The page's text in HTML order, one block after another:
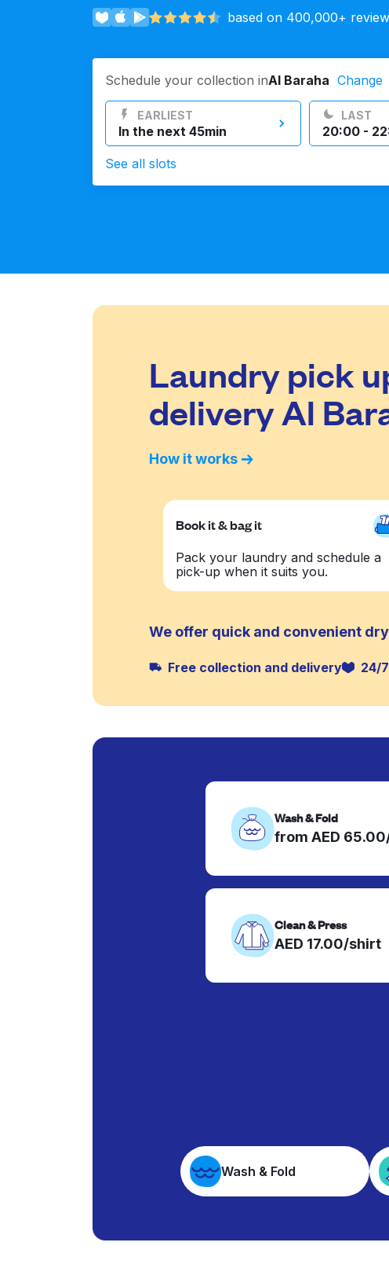
based on 400,000+
Schedule your collection inAl Baraha Change
EARLIEST
In the next 45min
LAST
20:00 -
See all slots
Laundry pick
delivery Al
How it works
Book it & bag it
Pack your laundry and schedule a
pick-up when it suits you.
We offer quick and convenient
Free collection and delivery 24/
Wash & Fold
from AED
Clean & Press
AED 17.00/shirt
Wash & Fold